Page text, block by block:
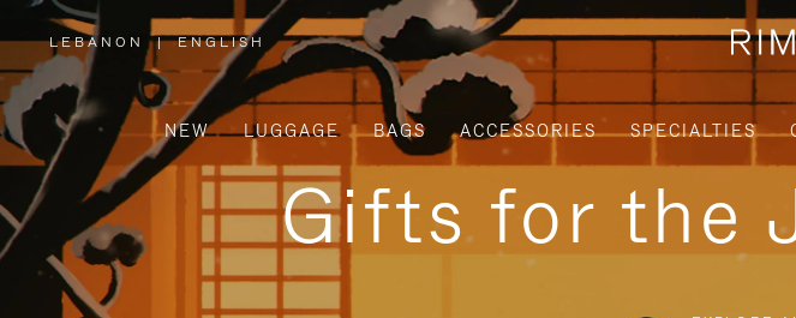
LEBANON
,
PLEASE
SELECT
YOUR
COUNTRY
/
REGION
| ENGLISH
NEW LUGGAGE BAGS ACCESSORIES SPECIALTIES
Gifts for the